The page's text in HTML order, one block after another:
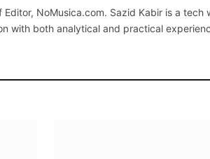
Editor, NoMusica.com. Sazid Kabir is a
with both analytical and practical